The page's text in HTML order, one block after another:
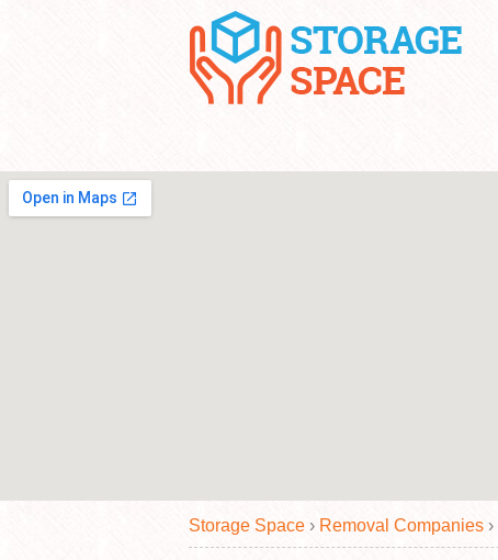
Storage Space › Removal Companies ›